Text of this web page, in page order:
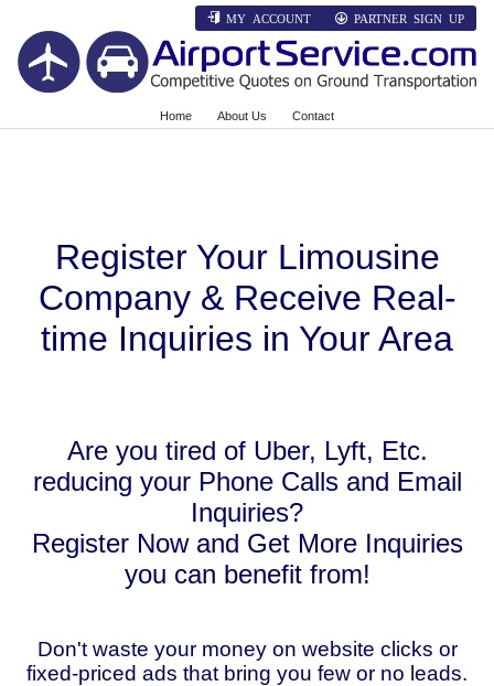
PARTNER SIGN UP
MY ACCOUNT
Home About Us Contact
Register Your Limousine
Company & Receive Real-
time Inquiries in Your Area
Are you tired of Uber, Lyft, Etc.
reducing your Phone Calls and Email
Inquiries?
Register Now and Get More Inquiries
you can benefit from!
Don't waste your money on website clicks or
fixed-priced ads that bring you few or no leads.